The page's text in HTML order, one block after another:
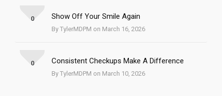
Show Off Your Smile Again
By TylerMDPM on March 16, 2026
0
Consistent Checkups Make A Difference
By TylerMDPM on March 10, 2026
0